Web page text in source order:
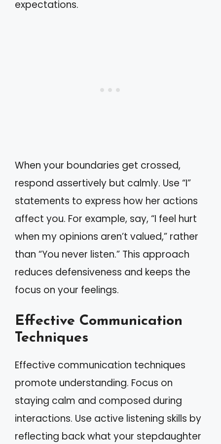
expectations.
When your boundaries get crossed,
respond assertively but calmly. Use “I”
statements to express how her actions
affect you. For example, say, “I feel hurt
when my opinions aren’t valued,” rather
than “You never listen.” This approach
reduces defensiveness and keeps the
focus on your feelings.
Effective Communication
Techniques
Effective communication techniques
promote understanding. Focus on
staying calm and composed during
interactions. Use active listening skills by
reflecting back what your stepdaughter